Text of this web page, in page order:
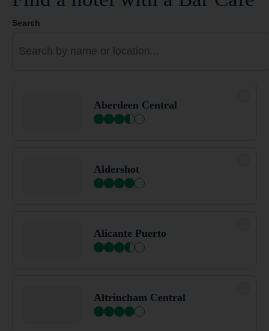
Search
Aberdeen Central
Aldershot
Alicante Puerto
Altrincham Central